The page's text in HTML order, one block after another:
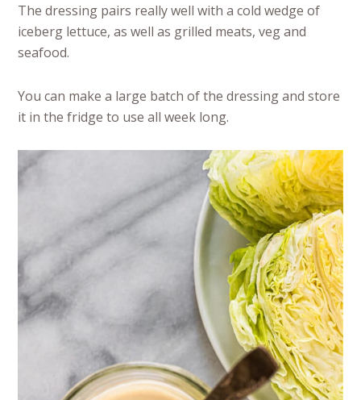
The dressing pairs really well with a cold wedge of
iceberg lettuce, as well as grilled meats, veg and
seafood.
You can make a large batch of the dressing and store
it in the fridge to use all week long.